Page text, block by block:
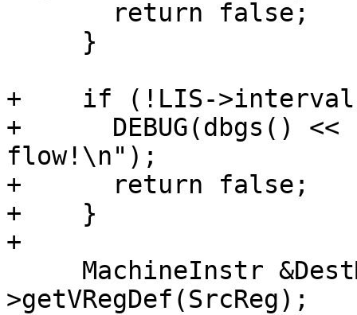
+    if (!LIS-
+      DEBUG(dbgs()
flow!\n");
+      return false;
+    }
+
>getVRegDef(SrcReg);